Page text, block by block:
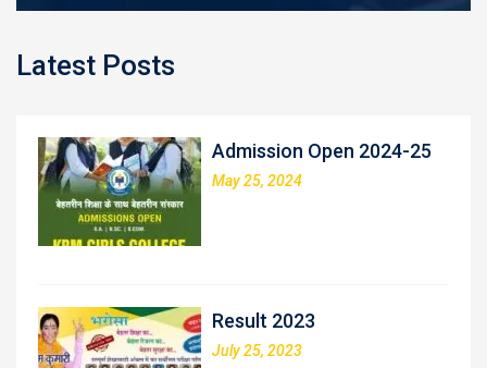
Latest Posts
Admission Open 2024-25
May 25, 2024
Result 2023
July 25, 2023